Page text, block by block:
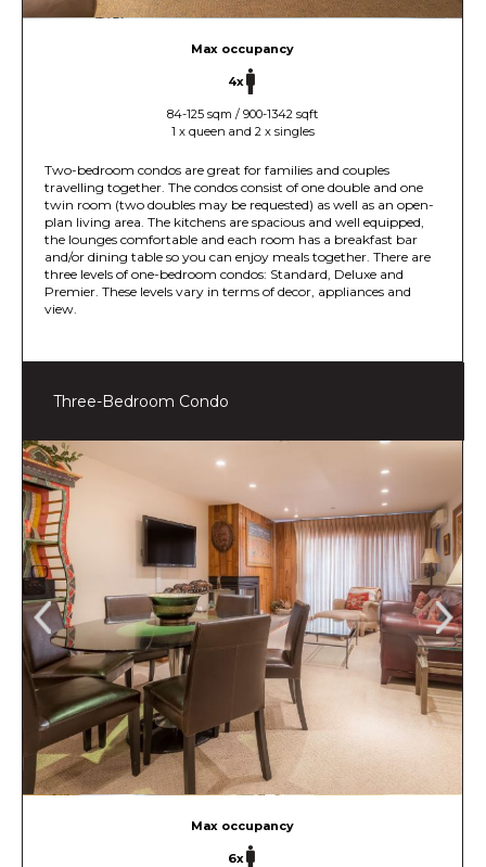
Max occupancy
4x
84-125 sqm / 900-1342 sqft
1 x queen and 2 x singles
Two-bedroom condos are great for families and couples
travelling together. The condos consist of one double and one
twin room (two doubles may be requested) as well as an open-
plan living area. The kitchens are spacious and well equipped,
the lounges comfortable and each room has a breakfast bar
and/or dining table so you can enjoy meals together. There are
three levels of one-bedroom condos: Standard, Deluxe and
Premier. These levels vary in terms of decor, appliances and
view.
Three-Bedroom Condo
Max occupancy
6x